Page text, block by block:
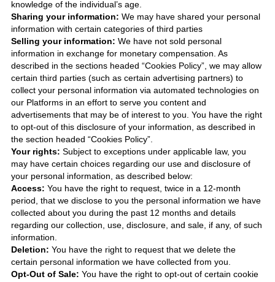
knowledge of the individual’s age.
Sharing your information: We may have shared your personal
information with certain categories of third parties
Selling your information: We have not sold personal
information in exchange for monetary compensation. As
described in the sections headed “Cookies Policy”, we may allow
certain third parties (such as certain advertising partners) to
collect your personal information via automated technologies on
our Platforms in an effort to serve you content and
advertisements that may be of interest to you. You have the right
to opt-out of this disclosure of your information, as described in
the section headed “Cookies Policy”.
Your rights: Subject to exceptions under applicable law, you
may have certain choices regarding our use and disclosure of
your personal information, as described below:
Access: You have the right to request, twice in a 12-month
period, that we disclose to you the personal information we have
collected about you during the past 12 months and details
regarding our collection, use, disclosure, and sale, if any, of such
information.
Deletion: You have the right to request that we delete the
certain personal information we have collected from you.
Opt-Out of Sale: You have the right to opt-out of certain cookie